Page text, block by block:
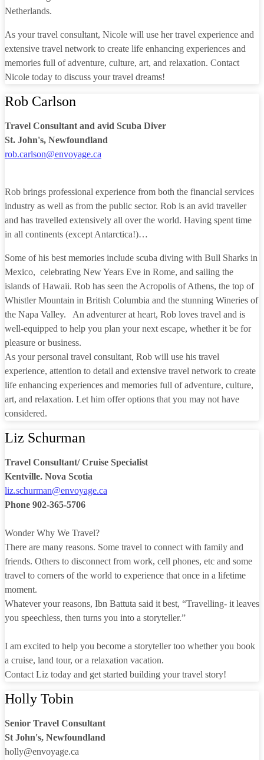
Netherlands.
As your travel consultant, Nicole will use her travel experience and
extensive travel network to create life enhancing experiences and
memories full of adventure, culture, art, and relaxation. Contact
Nicole today to discuss your travel dreams!
Rob Carlson
Travel Consultant and avid Scuba Diver
St. John's, Newfoundland
rob.carlson@envoyage.ca
Rob brings professional experience from both the financial services
industry as well as from the public sector. Rob is an avid traveller
and has travelled extensively all over the world. Having spent time
in all continents (except Antarctica!)…
Some of his best memories include scuba diving with Bull Sharks in
Mexico, celebrating New Years Eve in Rome, and sailing the
islands of Hawaii. Rob has seen the Acropolis of Athens, the top of
Whistler Mountain in British Columbia and the stunning Wineries of
the Napa Valley. An adventurer at heart, Rob loves travel and is
well-equipped to help you plan your next escape, whether it be for
pleasure or business.
As your personal travel consultant, Rob will use his travel
experience, attention to detail and extensive travel network to create
life enhancing experiences and memories full of adventure, culture,
art, and relaxation. Let him offer options that you may not have
considered.
Liz Schurman
Travel Consultant/ Cruise Specialist
Kentville. Nova Scotia
liz.schurman@envoyage.ca
Phone 902-365-5706
Wonder Why We Travel?
There are many reasons. Some travel to connect with family and
friends. Others to disconnect from work, cell phones, etc and some
travel to corners of the world to experience that once in a lifetime
moment.
Whatever your reasons, Ibn Battuta said it best, “Travelling- it leaves
you speechless, then turns you into a storyteller.”
I am excited to help you become a storyteller too whether you book
a cruise, land tour, or a relaxation vacation.
Contact Liz today and get started building your travel story!
Holly Tobin
Senior Travel Consultant
St John's, Newfoundland
holly@envoyage.ca